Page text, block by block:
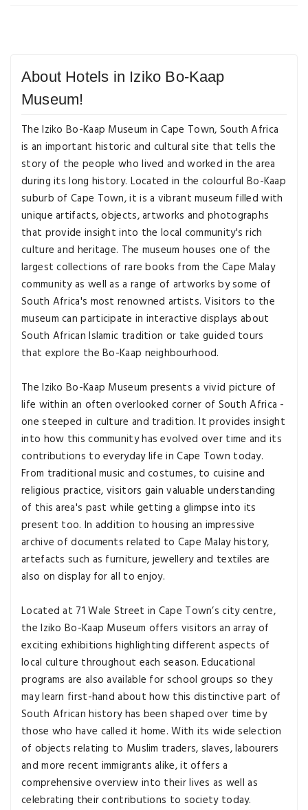
About Hotels in Iziko Bo-Kaap
Museum!
The Iziko Bo-Kaap Museum in Cape Town, South Africa
is an important historic and cultural site that tells the
story of the people who lived and worked in the area
during its long history. Located in the colourful Bo-Kaap
suburb of Cape Town, it is a vibrant museum filled with
unique artifacts, objects, artworks and photographs
that provide insight into the local community's rich
culture and heritage. The museum houses one of the
largest collections of rare books from the Cape Malay
community as well as a range of artworks by some of
South Africa's most renowned artists. Visitors to the
museum can participate in interactive displays about
South African Islamic tradition or take guided tours
that explore the Bo-Kaap neighbourhood.
The Iziko Bo-Kaap Museum presents a vivid picture of
life within an often overlooked corner of South Africa -
one steeped in culture and tradition. It provides insight
into how this community has evolved over time and its
contributions to everyday life in Cape Town today.
From traditional music and costumes, to cuisine and
religious practice, visitors gain valuable understanding
of this area's past while getting a glimpse into its
present too. In addition to housing an impressive
archive of documents related to Cape Malay history,
artefacts such as furniture, jewellery and textiles are
also on display for all to enjoy.
Located at 71 Wale Street in Cape Town’s city centre,
the Iziko Bo-Kaap Museum offers visitors an array of
exciting exhibitions highlighting different aspects of
local culture throughout each season. Educational
programs are also available for school groups so they
may learn first-hand about how this distinctive part of
South African history has been shaped over time by
those who have called it home. With its wide selection
of objects relating to Muslim traders, slaves, labourers
and more recent immigrants alike, it offers a
comprehensive overview into their lives as well as
celebrating their contributions to society today.